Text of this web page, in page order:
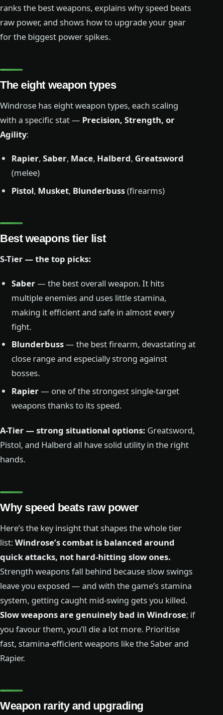
ranks the best weapons, explains why speed beats
raw power, and shows how to upgrade your gear
for the biggest power spikes.
The eight weapon types
Windrose has eight weapon types, each scaling
with a specific stat — Precision, Strength, or
Agility:
Rapier,Saber, Mace, Halberd, Greatsword
(melee)
Pistol, Musket, Blunderbuss(firearms)
Best weapons tier list
S-Tier — the top picks:
Saber— the best overall weapon. It hits
multiple enemies and uses little stamina,
making it efficient and safe in almost every
fight.
Blunderbuss— the best firearm, devastating at
close range and especially strong against
bosses.
Rapier— one of the strongest single-target
weapons thanks to its speed.
A-Tier — strong situational options: Greatsword,
Pistol, and Halberd all have solid utility in the right
hands.
Why speed beats raw power
Here’s the key insight that shapes the whole tier
list:Windrose’s combat is balanced around
quick attacks, not hard-hitting slow ones.
Strength weapons fall behind because slow swings
leave you exposed — and with the game’s stamina
system, getting caught mid-swing gets you killed.
Slow weapons are genuinely bad in Windrose; if
you favour them, you’ll die a lot more. Prioritise
fast, stamina-efficient weapons like the Saber and
Rapier.
Weapon rarity and upgrading